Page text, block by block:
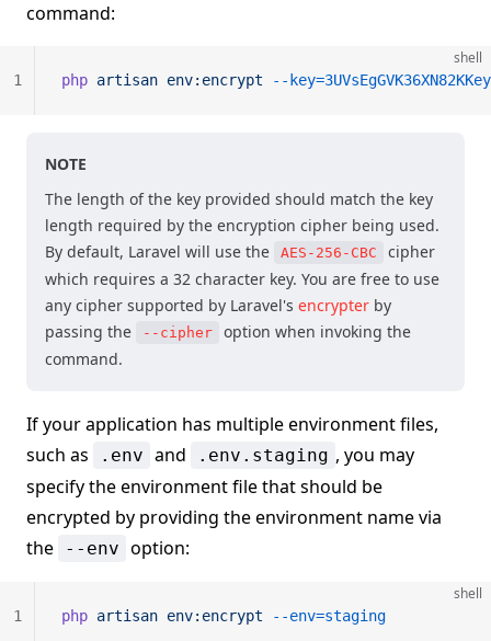
command:
shell
php artisan env:encrypt --
1
NOTE
The length of the key provided should match the key
length required by the encryption cipher being used.
By default, Laravel will use the
AES-256-CBC
cipher
which requires a 32 character key. You are free to use
any cipher supported by Laravel's encrypter by
passing the
--cipher
option when invoking the
command.
If your application has multiple environment files,
such as
.env and .env.staging , you may
specify the environment file that should be
encrypted by providing the environment name via
the
--env option:
shell
php artisan env:encrypt --env=staging
1